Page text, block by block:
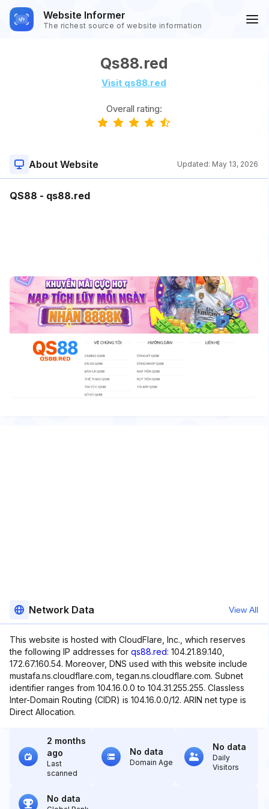
Website Informer
The richest source of website information
Qs88.red
Visit qs88.red
Overall rating:
About Website Updated: May 13, 2026
QS88 - qs88.red
Network Data View All
This website is hosted with CloudFlare, Inc., which reserves
the following IP addresses for qs88.red: 104.21.89.140,
172.67.160.54. Moreover, DNS used with this website include
mustafa.ns.cloudflare.com, tegan.ns.cloudflare.com. Subnet
identifier ranges from 104.16.0.0 to 104.31.255.255. Classless
Inter-Domain Routing (CIDR) is 104.16.0.0/12. ARIN net type is
Direct Allocation.
2 months
ago
Last
scanned
No data
Domain Age
No data
Daily
Visitors
No data